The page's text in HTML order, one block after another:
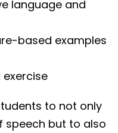
language and
based examples
to not only
speech but to also